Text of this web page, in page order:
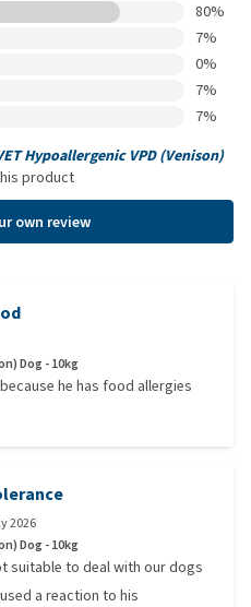
80%
7%
0%
7%
7%
Hypoallergenic VPD (Venison)
product
own review
Dog - 10kg
he has food allergies
2026
Dog - 10kg
suitable to deal with our dogs
a reaction to his